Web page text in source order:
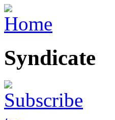
Skip to main content
Syndicate